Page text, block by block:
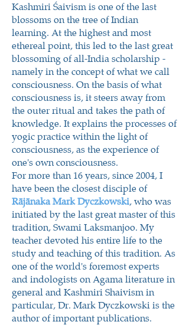
Kashmiri Śaivism is one of the last
blossoms on the tree of Indian
learning. At the highest and most
ethereal point, this led to the last great
blossoming of all-India scholarship -
namely in the concept of what we call
consciousness. On the basis of what
consciousness is, it steers away from
the outer ritual and takes the path of
knowledge. It explains the processes of
yogic practice within the light of
consciousness, as the experience of
one's own consciousness.
For more than 16 years, since 2004, I
have been the closest disciple of
Rājānaka MarkDyczkowski, who was
initiated by the last great master of this
tradition, Swami Laksmanjoo. My
teacher devoted his entire life to the
study and teaching of this tradition. As
one of the world's foremost experts
and indologists on Agama literature in
general and Kashmiri Shaivism in
particular, Dr. Mark Dyczkowski is the
author of important publications.